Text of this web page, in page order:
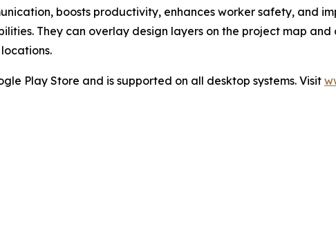
boosts productivity, enhances worker safety, and
They can overlay design layers on the project map
Play Store and is supported on all desktop systems. Visit